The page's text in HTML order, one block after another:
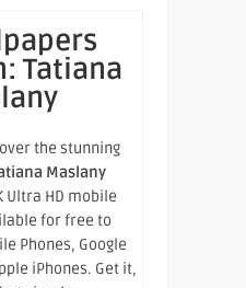
Tatiana
the stunning
Maslany
Ultra HD mobile
for free to
Phones, Google
iPhones. Get it,